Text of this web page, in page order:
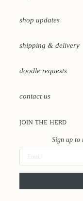
shop updates
shipping & delivery
doodle requests
contact us
JOIN THE HERD
Sign up to